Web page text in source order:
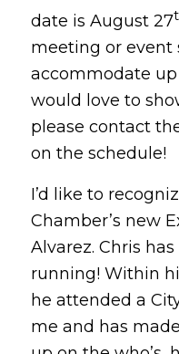
date is August 27
meeting or event
accommodate
would love to
please contact
on the schedule!
I’d like to
Chamber’s new
Alvarez. Chris
running! Within
he attended a
me and has